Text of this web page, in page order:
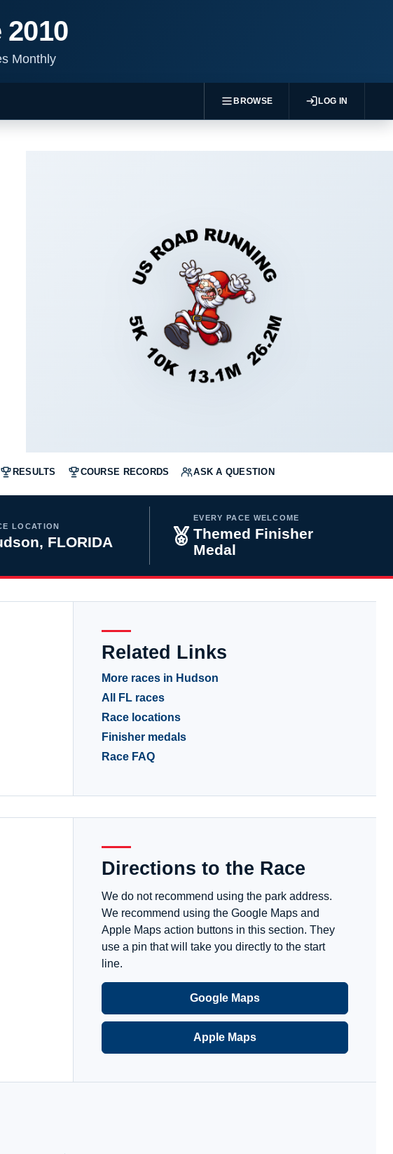
Monthly
BROWSE LOG IN
RESULTS COURSE RECORDS ASK A QUESTION
LOCATION
FLORIDA
EVERY PACE WELCOME
Themed Finisher
Medal
Related Links
More races in Hudson
All FL races
Race locations
Finisher medals
Race FAQ
Directions to the Race
We do not recommend using the park address.
We recommend using the Google Maps and
Apple Maps action buttons in this section. They
use a pin that will take you directly to the start
line.
Google Maps
Apple Maps